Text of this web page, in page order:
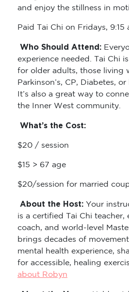
and enjoy the stillness in
Paid Tai Chi on Fridays, 9:15
Who Should Attend:
experience needed. Tai Chi
for older adults, those living
Parkinson’s, CP, Diabetes,
It’s also a great way to
the Inner West community.
What’s the Cost:
$20 / session
$15 > 67 age
$20/session for married
About the Host: Your
is a certified Tai Chi teacher,
coach, and world-level
brings decades of
mental health experience,
for accessible, healing
about Robyn